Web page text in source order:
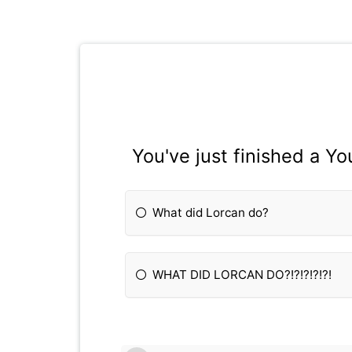
You've just finished a
What did Lorcan do?
WHAT DID LORCAN DO?!?!?!?!?!